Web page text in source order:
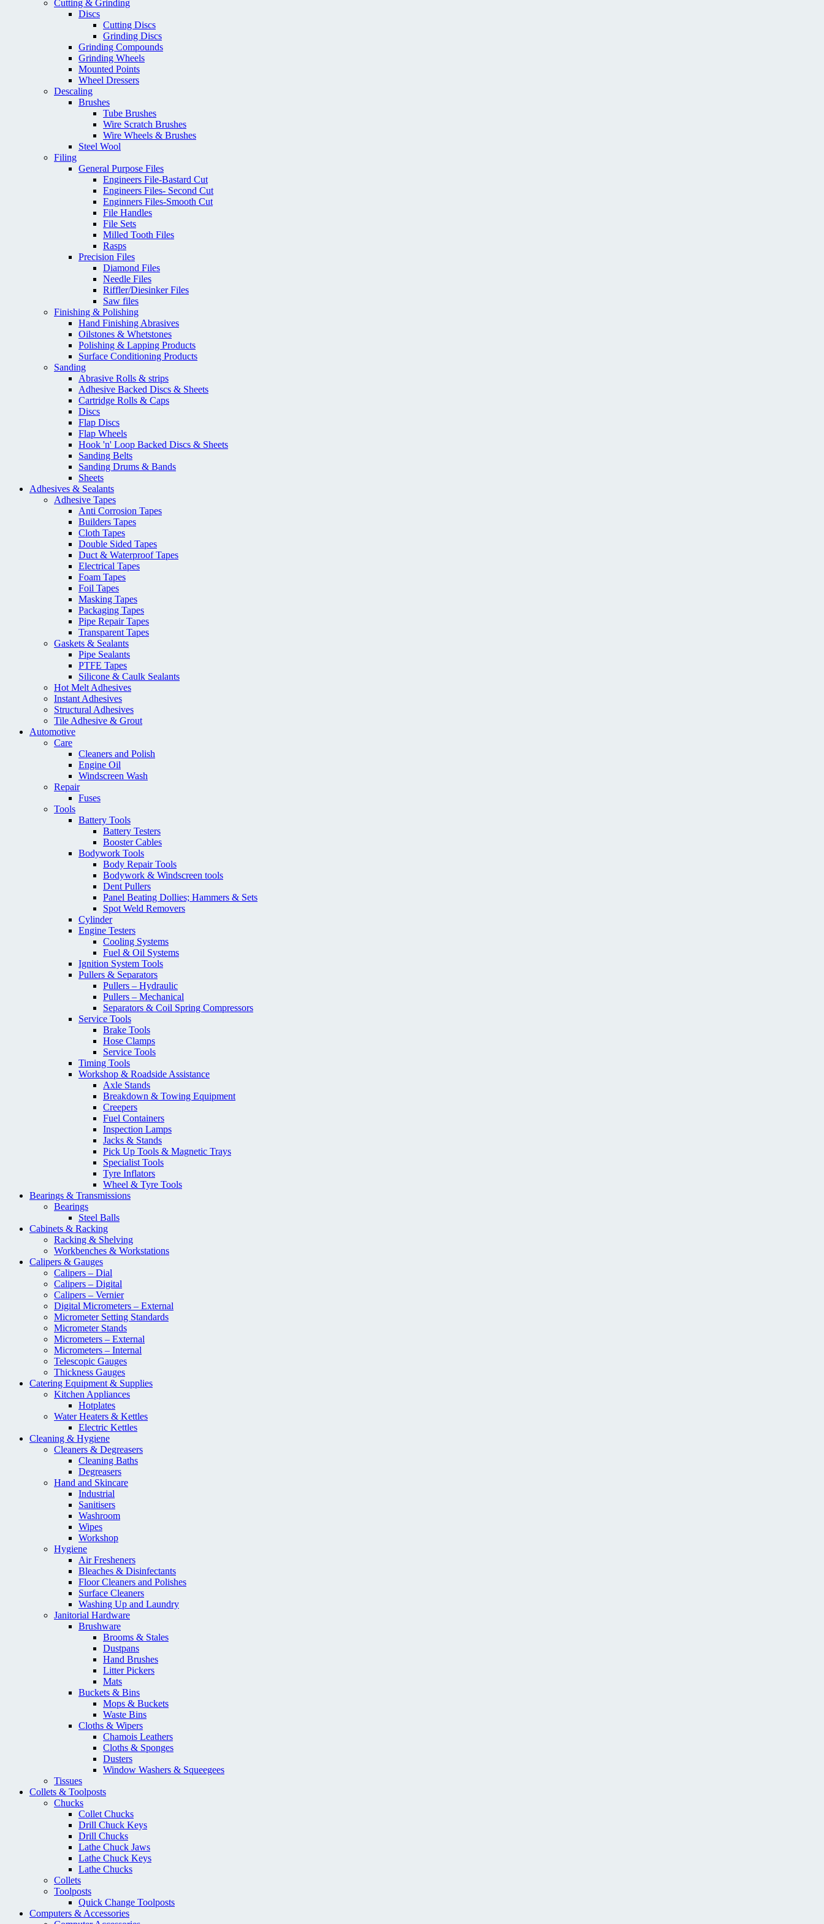
Cutting & Grinding
Discs
Cutting Discs
Grinding Discs
Grinding Compounds
Grinding Wheels
Mounted Points
Wheel Dressers
Descaling
Brushes
Tube Brushes
Wire Scratch Brushes
Wire Wheels & Brushes
Steel Wool
Filing
General Purpose Files
Engineers File-Bastard Cut
Engineers Files- Second Cut
Enginners Files-Smooth Cut
File Handles
File Sets
Milled Tooth Files
Rasps
Precision Files
Diamond Files
Needle Files
Riffler/Diesinker Files
Saw files
Finishing & Polishing
Hand Finishing Abrasives
Oilstones & Whetstones
Polishing & Lapping Products
Surface Conditioning Products
Sanding
Abrasive Rolls & strips
Adhesive Backed Discs & Sheets
Cartridge Rolls & Caps
Discs
Flap Discs
Flap Wheels
Hook 'n' Loop Backed Discs & Sheets
Sanding Belts
Sanding Drums & Bands
Sheets
Adhesives & Sealants
Adhesive Tapes
Anti Corrosion Tapes
Builders Tapes
Cloth Tapes
Double Sided Tapes
Duct & Waterproof Tapes
Electrical Tapes
Foam Tapes
Foil Tapes
Masking Tapes
Packaging Tapes
Pipe Repair Tapes
Transparent Tapes
Gaskets & Sealants
Pipe Sealants
PTFE Tapes
Silicone & Caulk Sealants
Hot Melt Adhesives
Instant Adhesives
Structural Adhesives
Tile Adhesive & Grout
Automotive
Care
Cleaners and Polish
Engine Oil
Windscreen Wash
Repair
Fuses
Tools
Battery Tools
Battery Testers
Booster Cables
Bodywork Tools
Body Repair Tools
Bodywork & Windscreen tools
Dent Pullers
Panel Beating Dollies; Hammers & Sets
Spot Weld Removers
Cylinder
Engine Testers
Cooling Systems
Fuel & Oil Systems
Ignition System Tools
Pullers & Separators
Pullers – Hydraulic
Pullers – Mechanical
Separators & Coil Spring Compressors
Service Tools
Brake Tools
Hose Clamps
Service Tools
Timing Tools
Workshop & Roadside Assistance
Axle Stands
Breakdown & Towing Equipment
Creepers
Fuel Containers
Inspection Lamps
Jacks & Stands
Pick Up Tools & Magnetic Trays
Specialist Tools
Tyre Inflators
Wheel & Tyre Tools
Bearings & Transmissions
Bearings
Steel Balls
Cabinets & Racking
Racking & Shelving
Workbenches & Workstations
Calipers & Gauges
Calipers – Dial
Calipers – Digital
Calipers – Vernier
Digital Micrometers – External
Micrometer Setting Standards
Micrometer Stands
Micrometers – External
Micrometers – Internal
Telescopic Gauges
Thickness Gauges
Catering Equipment & Supplies
Kitchen Appliances
Hotplates
Water Heaters & Kettles
Electric Kettles
Cleaning & Hygiene
Cleaners & Degreasers
Cleaning Baths
Degreasers
Hand and Skincare
Industrial
Sanitisers
Washroom
Wipes
Workshop
Hygiene
Air Fresheners
Bleaches & Disinfectants
Floor Cleaners and Polishes
Surface Cleaners
Washing Up and Laundry
Janitorial Hardware
Brushware
Brooms & Stales
Dustpans
Hand Brushes
Litter Pickers
Mats
Buckets & Bins
Mops & Buckets
Waste Bins
Cloths & Wipers
Chamois Leathers
Cloths & Sponges
Dusters
Window Washers & Squeegees
Tissues
Collets & Toolposts
Chucks
Collet Chucks
Drill Chuck Keys
Drill Chucks
Lathe Chuck Jaws
Lathe Chuck Keys
Lathe Chucks
Collets
Toolposts
Quick Change Toolposts
Computers & Accessories